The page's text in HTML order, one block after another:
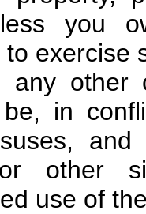
you
exercise
any other
in
other
use of